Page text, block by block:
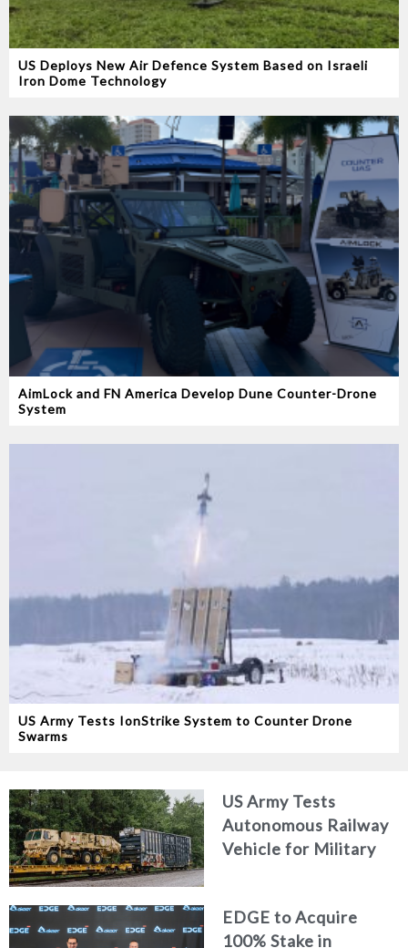
US Deploys New Air Defence System Based on Israeli
Iron Dome Technology
AimLock and FN America Develop Dune Counter-Drone
System
US Army Tests IonStrike System to Counter Drone
Swarms
US Army Tests
Autonomous Railway
Vehicle for Military
EDGE to Acquire
100% Stake in